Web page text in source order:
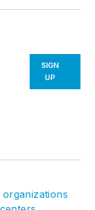
SIGN
UP